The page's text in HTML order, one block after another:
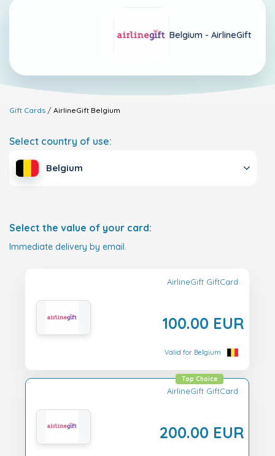
Belgium - AirlineGift
Gift Cards AirlineGift Belgium
Select country of use:
Belgium
Select the value of your card:
Immediate delivery by email.
AirlineGift GiftCard
100.00 EUR
Valid for Belgium
AirlineGift GiftCard
200.00 EUR
Top Choice